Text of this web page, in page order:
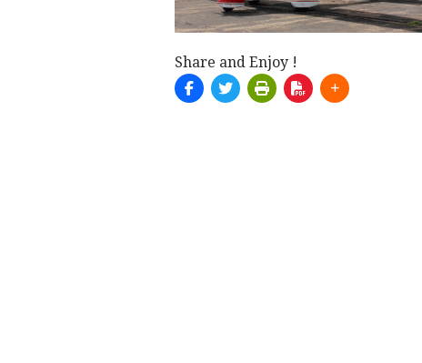
Share and Enjoy !